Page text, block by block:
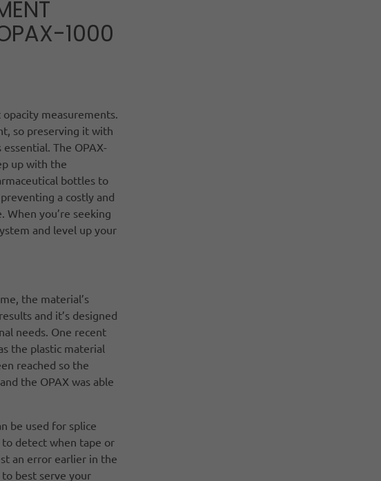
1000
measurements.
so preserving it with
The OPAX-
up with the
bottles to
a costly and
you’re seeking
and level up your
the material’s
and it’s designed
needs. One recent
the plastic material
reached so the
the OPAX was able
be used for splice
detect when tape or
an error earlier in the
best serve your